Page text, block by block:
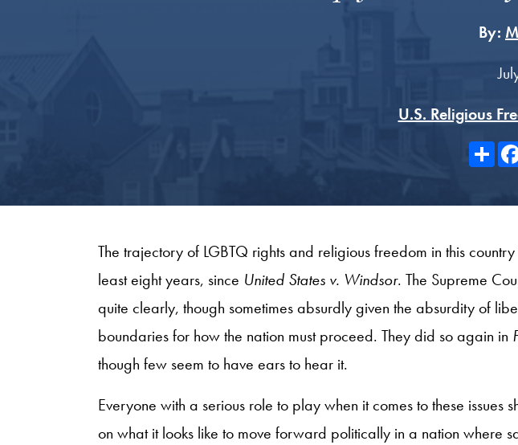
By:
U.S. Religious
The trajectory of LGBTQ rights and religious freedom in this
least eight years, since United States v. Windsor. The Supreme
quite clearly, though sometimes absurdly given the absurdity of
boundaries for how the nation must proceed. They did so again in
though few seem to have ears to hear it.
Everyone with a serious role to play when it comes to these issues
on what it looks like to move forward politically in a nation where